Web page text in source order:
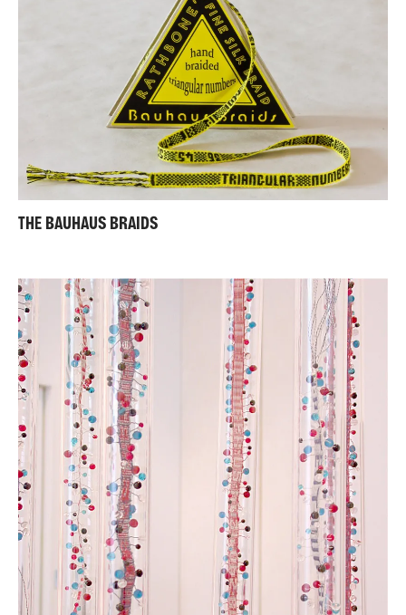
THE BAUHAUS BRAIDS